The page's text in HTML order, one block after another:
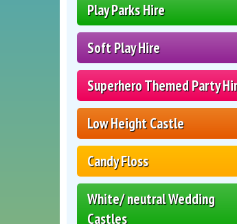
Play Parks Hire
Soft Play Hire
Superhero Themed Party
Low Height Castle
Candy Floss
White/ neutral Wedding
Castles